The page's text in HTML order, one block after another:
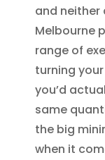
and neither
Melbourne
range of
turning
you’d
same
the big
when it